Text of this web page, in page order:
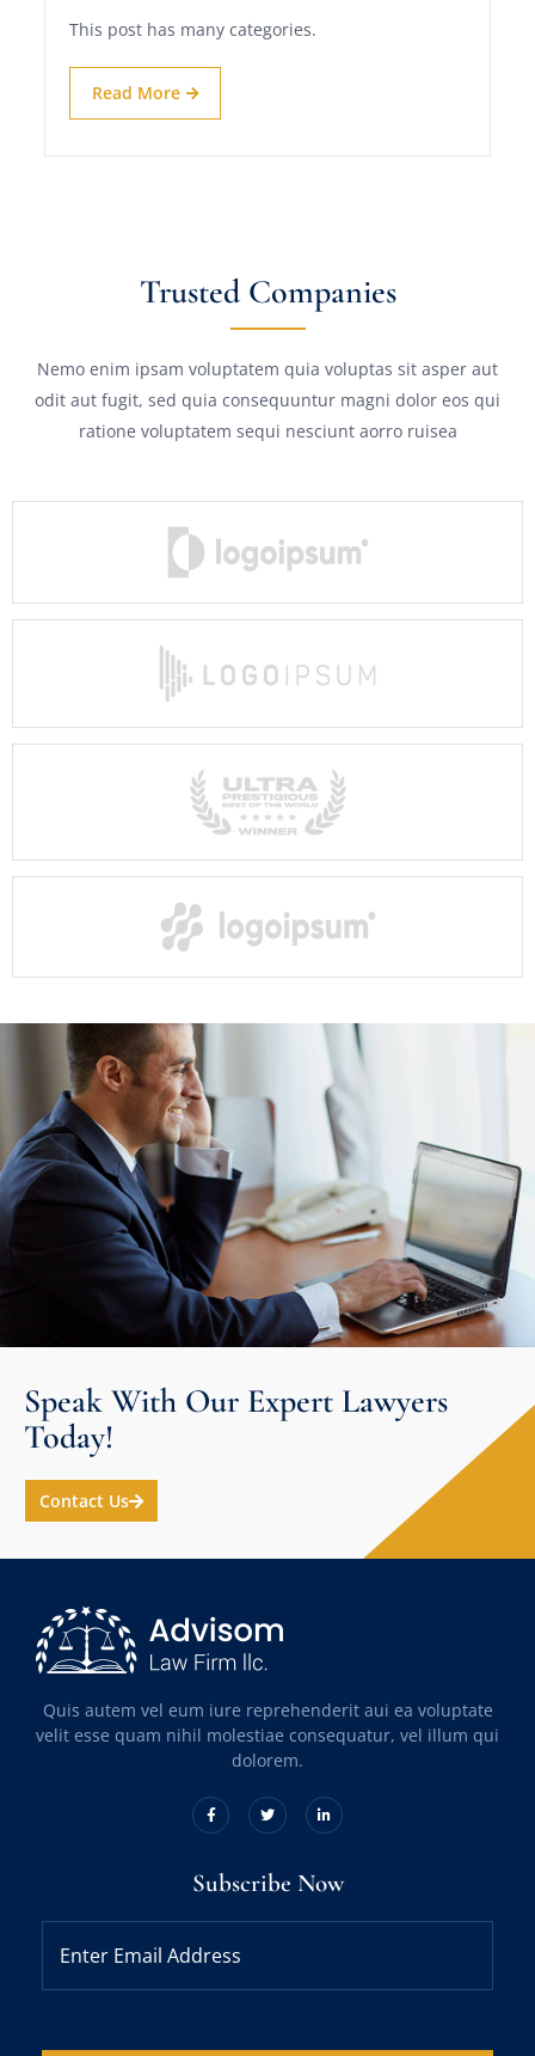
This post has many categories.
Read More
Trusted Companies
Nemo enim ipsam voluptatem quia voluptas sit asper aut
odit aut fugit, sed quia consequuntur magni dolor eos qui
ratione voluptatem sequi nesciunt aorro ruisea
Speak With Our Expert Lawyers
Today!
Contact Us
Quis autem vel eum iure reprehenderit aui ea voluptate
velit esse quam nihil molestiae consequatur, vel illum qui
dolorem.
Subscribe Now